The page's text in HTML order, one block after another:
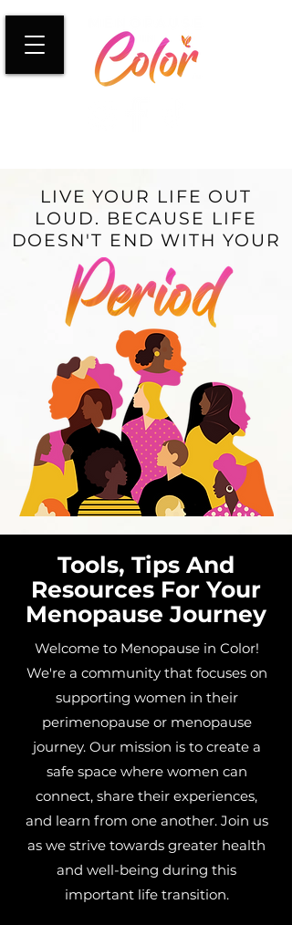
LIVE YOUR LIFE OUT
LOUD. BECAUSE LIFE
DOESN'T END WITH YOUR
Tools, Tips And
Resources For Your
Menopause Journey
Welcome to Menopause in Color!
We're a community that focuses on
supporting women in their
perimenopause or menopause
journey. Our mission is to create a
safe space where women can
connect, share their experiences,
and learn from one another. Join us
as we strive towards greater health
and well-being during this
important life transition.